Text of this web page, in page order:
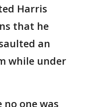
Harris
that he
an
while under
no one was